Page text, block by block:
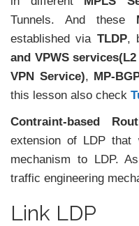
Tunnels. And these
established via TLDP,
and VPWS
VPN Service), MP-
this lesson also check
Contraint-based
extension of LDP that
mechanism to LDP.
traffic engineering
Link LDP